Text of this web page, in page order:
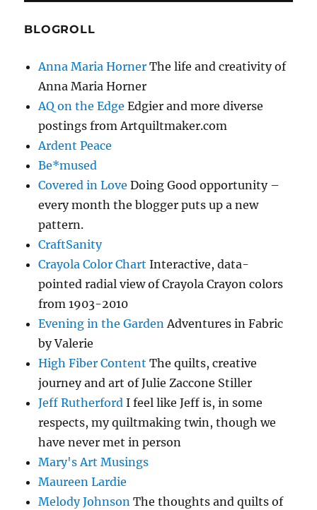
BLOGROLL
Anna Maria Horner The life and creativity of
Anna Maria Horner
AQ on the Edge Edgier and more diverse
postings from Artquiltmaker.com
Ardent Peace
Be*mused
Covered in Love Doing Good opportunity –
every month the blogger puts up a new
pattern.
CraftSanity
Crayola Color Chart Interactive, data-
pointed radial view of Crayola Crayon colors
from 1903-2010
Evening in the GardenAdventures in Fabric
by Valerie
High Fiber Content The quilts, creative
journey and art of Julie Zaccone Stiller
Jeff Rutherford I feel like Jeff is, in some
respects, my quiltmaking twin, though we
have never met in person
Mary's Art Musings
Maureen Lardie
Melody Johnson The thoughts and quilts of